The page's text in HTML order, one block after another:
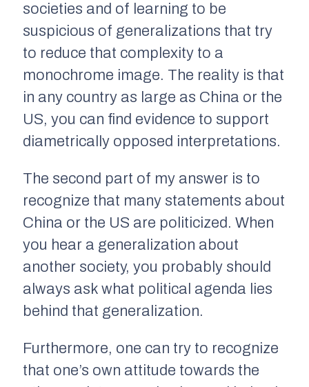
societies and of learning to be
suspicious of generalizations that try
to reduce that complexity to a
monochrome image. The reality is that
in any country as large as China or the
US, you can find evidence to support
diametrically opposed interpretations.
The second part of my answer is to
recognize that many statements about
China or the US are politicized. When
you hear a generalization about
another society, you probably should
always ask what political agenda lies
behind that generalization.
Furthermore, one can try to recognize
that one’s own attitude towards the